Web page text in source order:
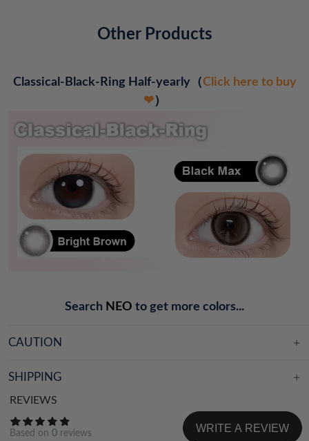
Other Products
Classical-Black-Ring Half-yearly（Click here to buy
❤）
Search NEO to get more colors...
CAUTION
SHIPPING
REVIEWS
Based on 0reviews WRITE A REVIEW